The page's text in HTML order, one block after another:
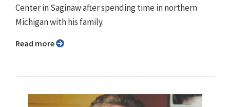
Center in Saginaw after spending time in northern
Michigan with his family.
Read more